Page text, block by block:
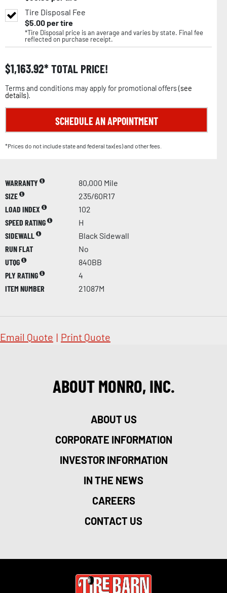
Tire Disposal Fee
$5.00per tire
*Tire Disposal price is an average and varies by state. Final fee
reflected on purchase receipt.
$1,163.92 TOTAL PRICE!
Terms and conditions may apply for promotional offers (see
details).
SCHEDULE AN APPOINTMENT
*Prices do not include state and federal tax(es) and other fees.
WARRANTY
80,000 Mile
SIZE
235/60R17
LOAD INDEX
102
SPEED RATING
H
SIDEWALL
Black Sidewall
RUN FLAT
No
UTQG
840BB
PLY RATING
4
ITEM NUMBER
21087M
Email Quote | Print Quote
ABOUT MONRO, INC.
ABOUT US
CORPORATE INFORMATION
INVESTOR INFORMATION
IN THE NEWS
CAREERS
CONTACT US